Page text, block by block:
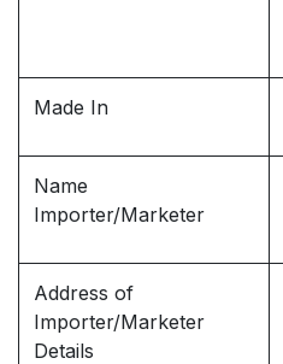
Made In
Name
Importer/Marketer
Address of
Importer/Marketer
Details